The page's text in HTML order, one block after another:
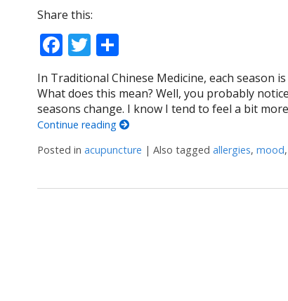
Share this:
Facebook
Twitter
Share
In Traditional Chinese Medicine, each season
What does this mean? Well, you probably
seasons change. I know I tend to feel a bit
Continue reading
Posted in acupuncture | Also tagged allergies, mood,